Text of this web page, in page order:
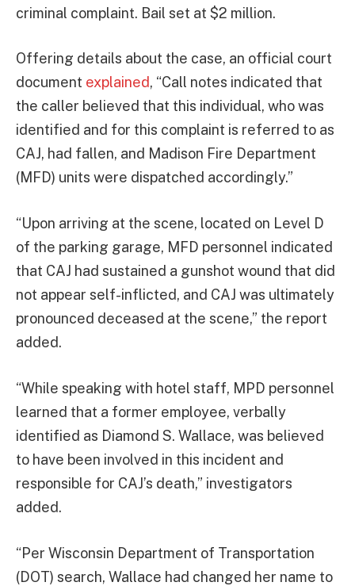
criminal complaint. Bail set at $2 million.
Offering details about the case, an official court
document explained, “Call notes indicated that
the caller believed that this individual, who was
identified and for this complaint is referred to as
CAJ, had fallen, and Madison Fire Department
(MFD) units were dispatched accordingly.”
“Upon arriving at the scene, located on Level D
of the parking garage, MFD personnel indicated
that CAJ had sustained a gunshot wound that did
not appear self-inflicted, and CAJ was ultimately
pronounced deceased at the scene,” the report
added.
“While speaking with hotel staff, MPD personnel
learned that a former employee, verbally
identified as Diamond S. Wallace, was believed
to have been involved in this incident and
responsible for CAJ’s death,” investigators
added.
“Per Wisconsin Department of Transportation
(DOT) search, Wallace had changed her name to